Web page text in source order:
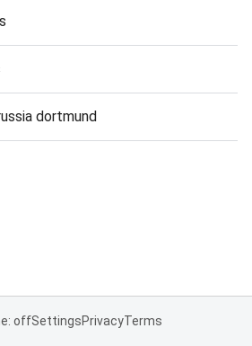
dortmund
offSettingsPrivacyTerms